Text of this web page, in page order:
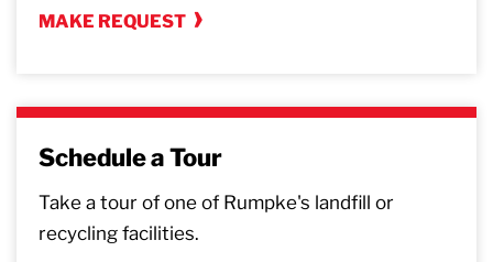
MAKE REQUEST
Schedule a Tour
Take a tour of one of Rumpke's landfill or
recycling facilities.